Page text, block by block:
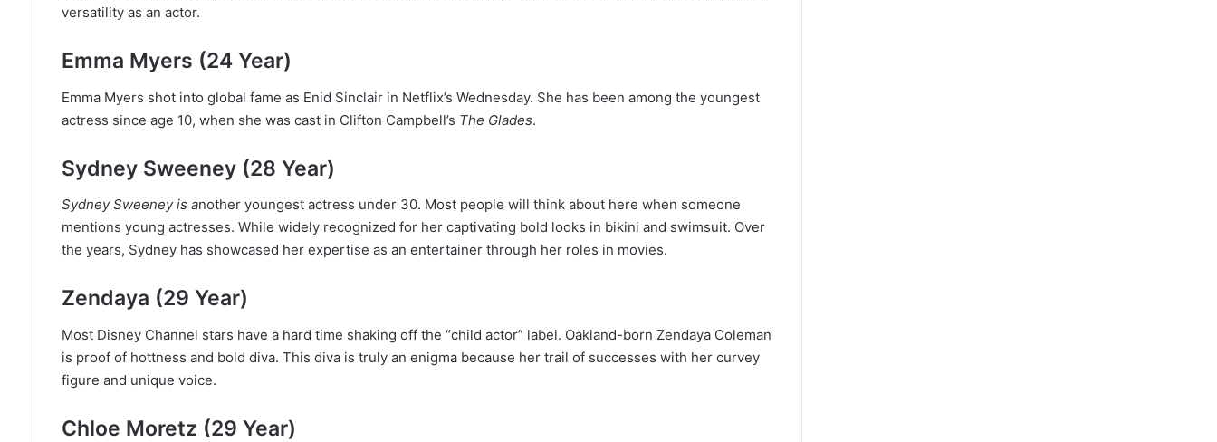
versatility as an actor.
Emma Myers (24 Year)
Emma Myers shot into global fame as Enid Sinclair in Netflix’s Wednesday. She has been among the youngest
actress since age 10, when she was cast in Clifton Campbell’s The Glades.
Sydney Sweeney (28 Year)
Sydney Sweeney is another youngest actress under 30. Most people will think about here when someone
mentions young actresses. While widely recognized for her captivating bold looks in bikini and swimsuit. Over
the years, Sydney has showcased her expertise as an entertainer through her roles in movies.
Zendaya (29 Year)
Most Disney Channel stars have a hard time shaking off the “child actor” label. Oakland-born Zendaya Coleman
is proof of hottness and bold diva. This diva is truly an enigma because her trail of successes with her curvey
figure and unique voice.
Chloe Moretz (29 Year)